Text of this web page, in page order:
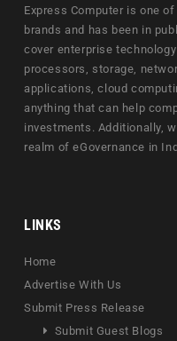
Express Computer is one
brands and has been in
cover enterprise
processors, storage,
applications, cloud
anything that can help
investments. Additionally,
realm of eGovernance in
LINKS
Home
Advertise With Us
Submit Press Release
Submit Guest Blogs